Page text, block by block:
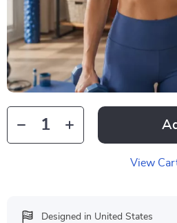
View
Designed in United States